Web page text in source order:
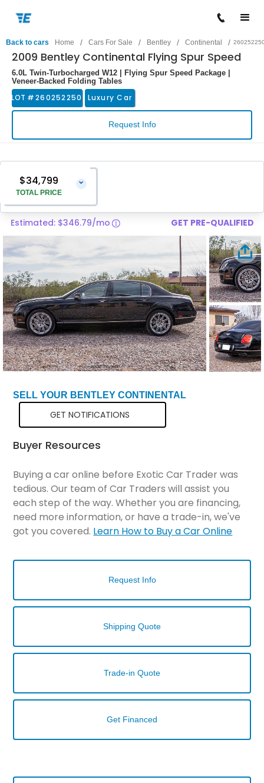
Back to cars Home / Cars For Sale / Bentley / Continental /
2009 Bentley Continental Flying Spur Speed
6.0L Twin-Turbocharged W12 | Flying Spur Speed Package |
Veneer-Backed Folding Tables
LOT #260252250 Luxury Car
Request Info
$34,799
TOTAL PRICE
⌄
Vehicle Price
Total Price
Estimated: $346.79/mo GET PRE-QUALIFIED
SELL YOUR BENTLEY CONTINENTAL
GET NOTIFICATIONS
Buyer Resources
Buying a car online before Exotic Car Trader was
tedious. Our team of Car Traders will assist you
each step of the way. Whether you are financing,
need more information, or have a trade-in, we've
got you covered. Learn How to Buy a Car Online
Request Info
Shipping Quote
Trade-in Quote
Get Financed